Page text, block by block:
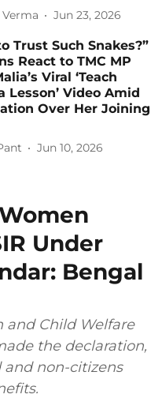
Jun 23, 2026
Trust Such Snakes?”
React to TMC MP
Viral ‘Teach
Lesson’ Video Amid
Over Her Joining
Jun 10, 2026
Under
Bengal
and Child Welfare
the declaration,
and non-citizens